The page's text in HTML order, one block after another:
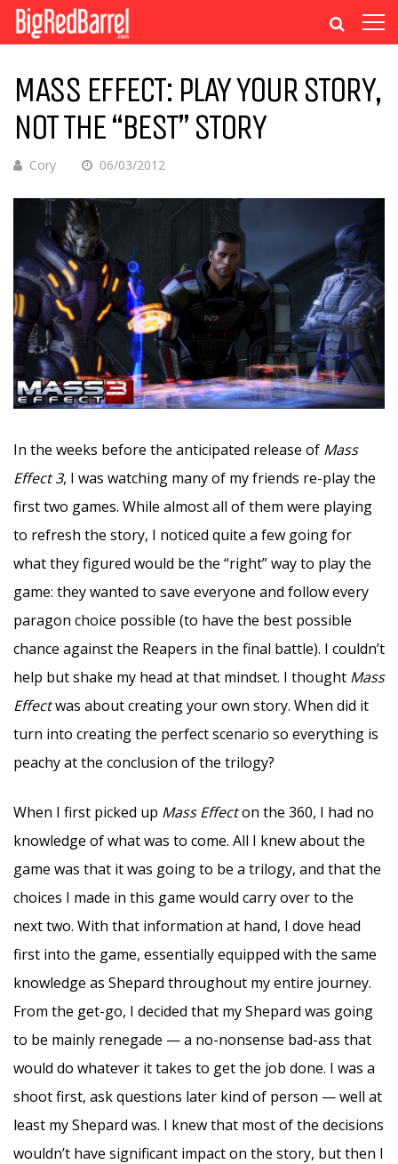
MASS EFFECT: PLAY YOUR STORY,
NOT THE “BEST” STORY
Cory 06/03/2012
In the weeks before the anticipated release of Mass
Effect 3, I was watching many of my friends re-play the
first two games. While almost all of them were playing
to refresh the story, I noticed quite a few going for
what they figured would be the “right” way to play the
game: they wanted to save everyone and follow every
paragon choice possible (to have the best possible
chance against the Reapers in the final battle). I couldn’t
help but shake my head at that mindset. I thought Mass
Effectwas about creating your own story. When did it
turn into creating the perfect scenario so everything is
peachy at the conclusion of the trilogy?
When I first picked up Mass Effecton the 360, I had no
knowledge of what was to come. All I knew about the
game was that it was going to be a trilogy, and that the
choices I made in this game would carry over to the
next two. With that information at hand, I dove head
first into the game, essentially equipped with the same
knowledge as Shepard throughout my entire journey.
From the get-go, I decided that my Shepard was going
to be mainly renegade — a no-nonsense bad-ass that
would do whatever it takes to get the job done. I was a
shoot first, ask questions later kind of person — well at
least my Shepard was. I knew that most of the decisions
wouldn’t have significant impact on the story, but then I